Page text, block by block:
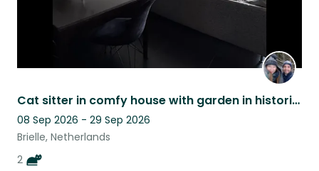
Cat sitter in comfy house with garden in historical town Brielle (30m Rotterdam)
08 Sep 2026 - 29 Sep 2026
Brielle, Netherlands
2